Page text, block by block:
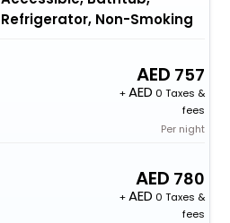
Refrigerator, Non-Smoking
757
+
0 Taxes &
fees
Per night
780
+
0 Taxes &
fees